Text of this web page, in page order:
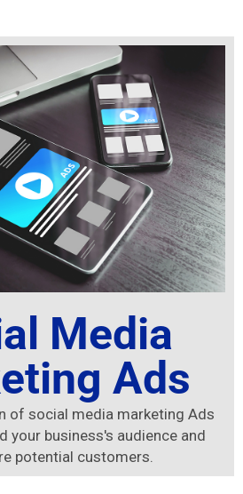
Media
Ads
of social media marketing Ads
your business's audience and
potential customers.